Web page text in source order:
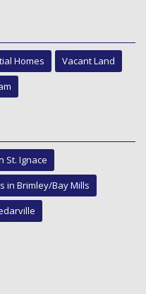
Homes
Vacant Land
St. Ignace
in Brimley/Bay Mills